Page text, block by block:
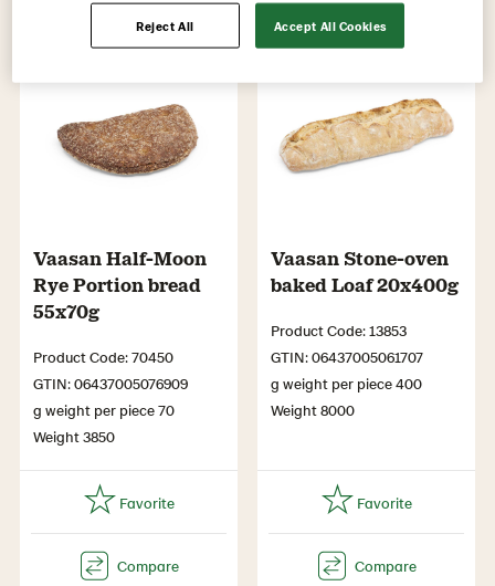
Vaasan Half-Moon
Rye Portion bread
55x70g
Product Code: 70450
GTIN: 06437005076909
g weight per piece 70
Weight 3850
Vaasan Stone-oven
baked Loaf 20x400g
Product Code: 13853
GTIN: 06437005061707
g weight per piece 400
Weight 8000
Reject All Accept All Cookies